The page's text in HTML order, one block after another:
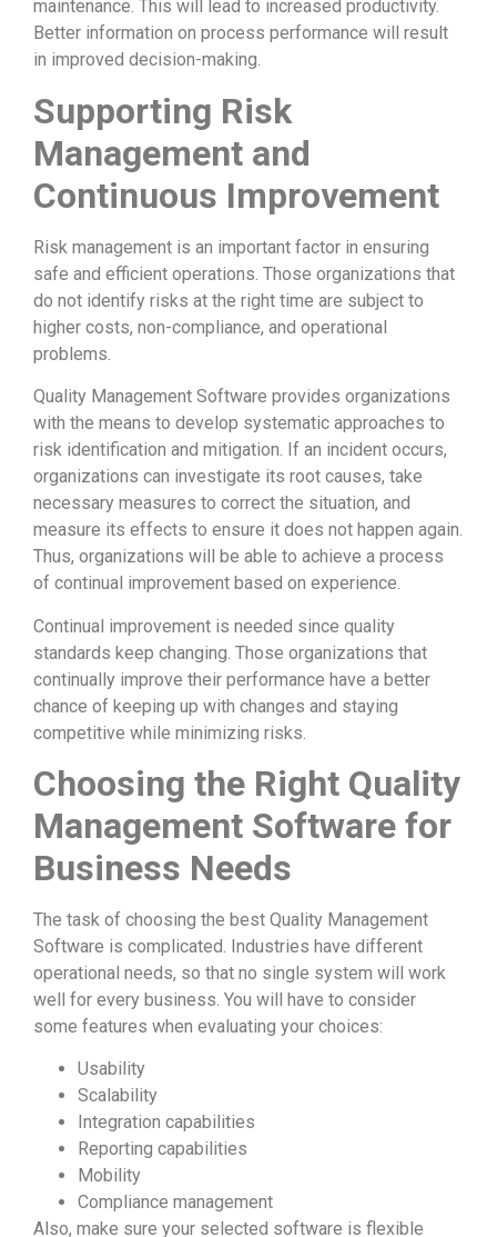
maintenance. This will lead to increased productivity.
Better information on process performance will result
in improved decision-making.
Supporting Risk
Management and
Continuous Improvement
Risk management is an important factor in ensuring
safe and efficient operations. Those organizations that
do not identify risks at the right time are subject to
higher costs, non-compliance, and operational
problems.
Quality Management Software provides organizations
with the means to develop systematic approaches to
risk identification and mitigation. If an incident occurs,
organizations can investigate its root causes, take
necessary measures to correct the situation, and
measure its effects to ensure it does not happen again.
Thus, organizations will be able to achieve a process
of continual improvement based on experience.
Continual improvement is needed since quality
standards keep changing. Those organizations that
continually improve their performance have a better
chance of keeping up with changes and staying
competitive while minimizing risks.
Choosing the Right Quality
Management Software for
Business Needs
The task of choosing the best Quality Management
Software is complicated. Industries have different
operational needs, so that no single system will work
well for every business. You will have to consider
some features when evaluating your choices:
Usability
Scalability
Integration capabilities
Reporting capabilities
Mobility
Compliance management
Also, make sure your selected software is flexible